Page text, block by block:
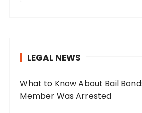
r
:
LEGAL NEWS
What to Know About Bail
Member Was Arrested